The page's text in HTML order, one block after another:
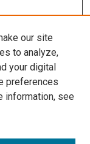
our site
to analyze,
your digital
preferences
information, see